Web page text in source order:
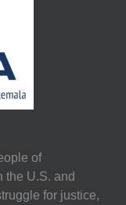
of
the U.S. and
for justice,